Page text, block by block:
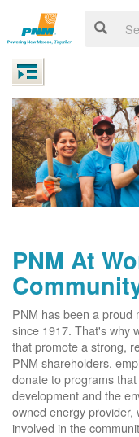
PNM At
PNM has been a proud
since 1917. That's why
that promote a strong,
PNM shareholders,
donate to programs
development and the
owned energy
involved in the